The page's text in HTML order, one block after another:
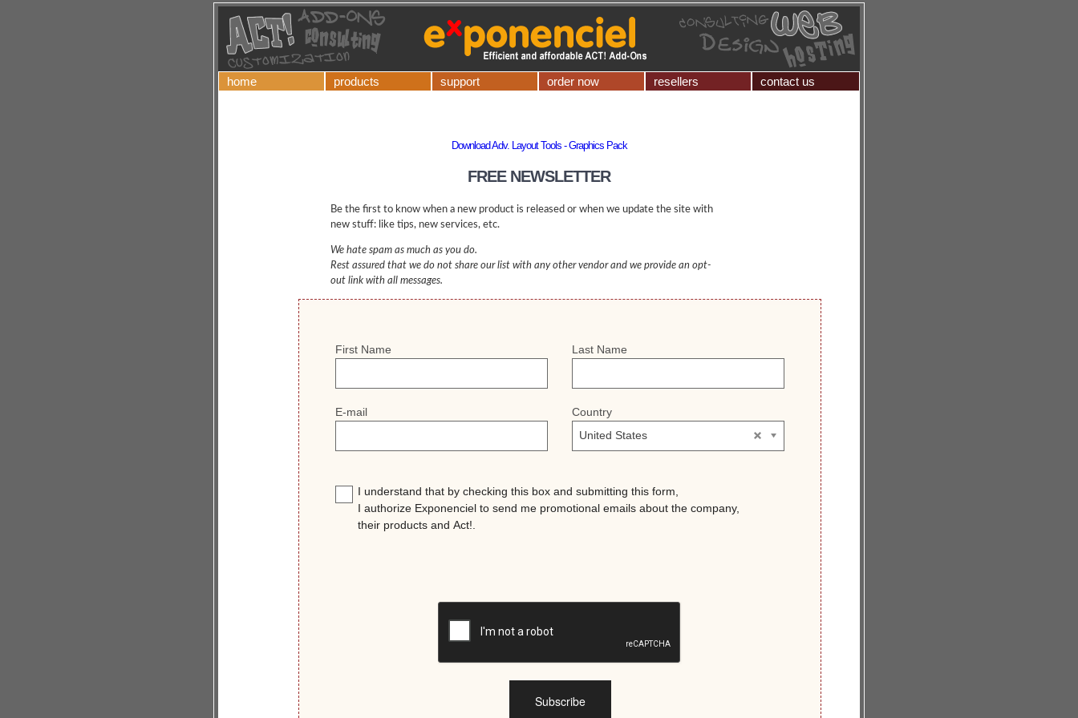
home products support order now resellers contact us
Download Adv. Layout Tools - Graphics Pack
FREE NEWSLETTER
Be the first to know when a new product is released or when we update the site with
new stuff: like tips, new services, etc.
We hate spam as much as you do.
Rest assured that we do not share our list with any other vendor and we provide an opt-
out link with all messages.